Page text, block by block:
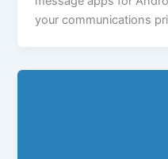
your communications